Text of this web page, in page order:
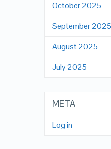
October 2025
September 2025
August 2025
July 2025
META
Log in